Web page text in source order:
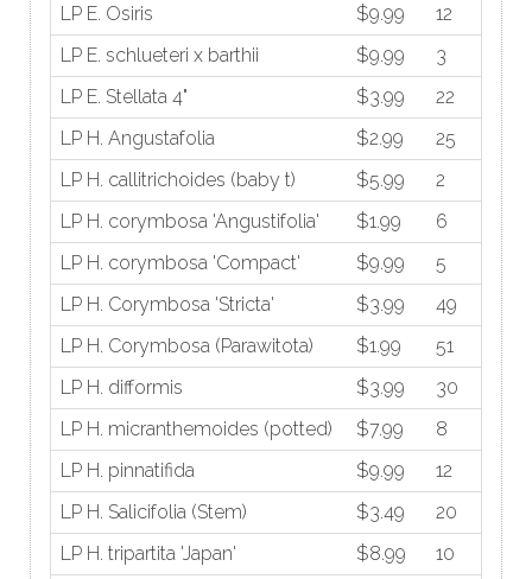
LP E. Osiris
$9.99
12
LP E. schlueteri x barthii
$9.99
3
LP E. Stellata 4"
$3.99
22
LP H. Angustafolia
$2.99
25
LP H. callitrichoides (baby t)
$5.99
2
LP H. corymbosa 'Angustifolia'
$1.99
6
LP H. corymbosa 'Compact'
$9.99
5
LP H. Corymbosa 'Stricta'
$3.99
49
LP H. Corymbosa (Parawitota)
$1.99
51
LP H. difformis
$3.99
30
LP H. micranthemoides (potted)
$7.99
8
LP H. pinnatifida
$9.99
12
LP H. Salicifolia (Stem)
$3.49
20
LP H. tripartita 'Japan'
$8.99
10